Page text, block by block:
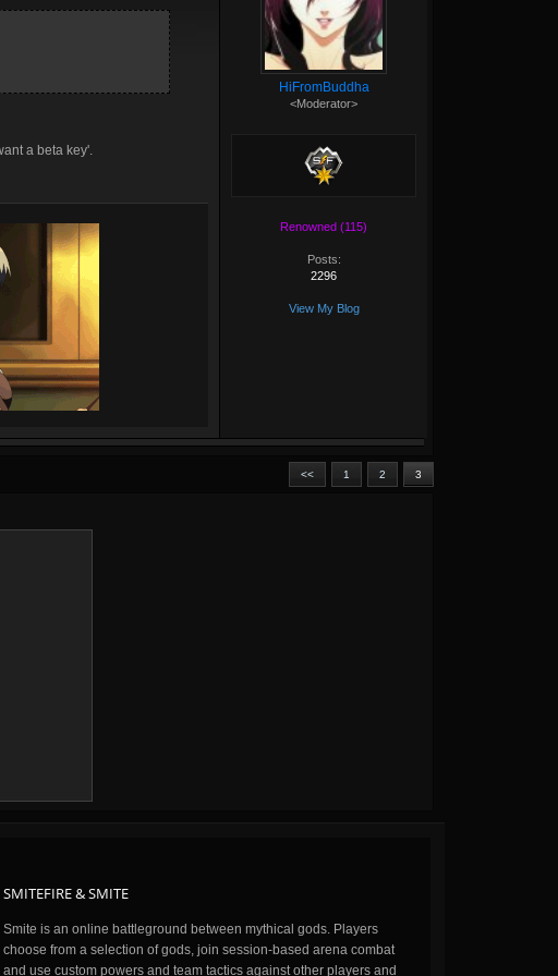
a beta key'.
HiFromBuddha
<Moderator>
Renowned (115)
Posts:
2296
View My Blog
<< 1 2 3
SMITEFIRE & SMITE
Smite is an online battleground between mythical gods. Players
choose from a selection of gods, join session-based arena combat
and use custom powers and team tactics against other players and